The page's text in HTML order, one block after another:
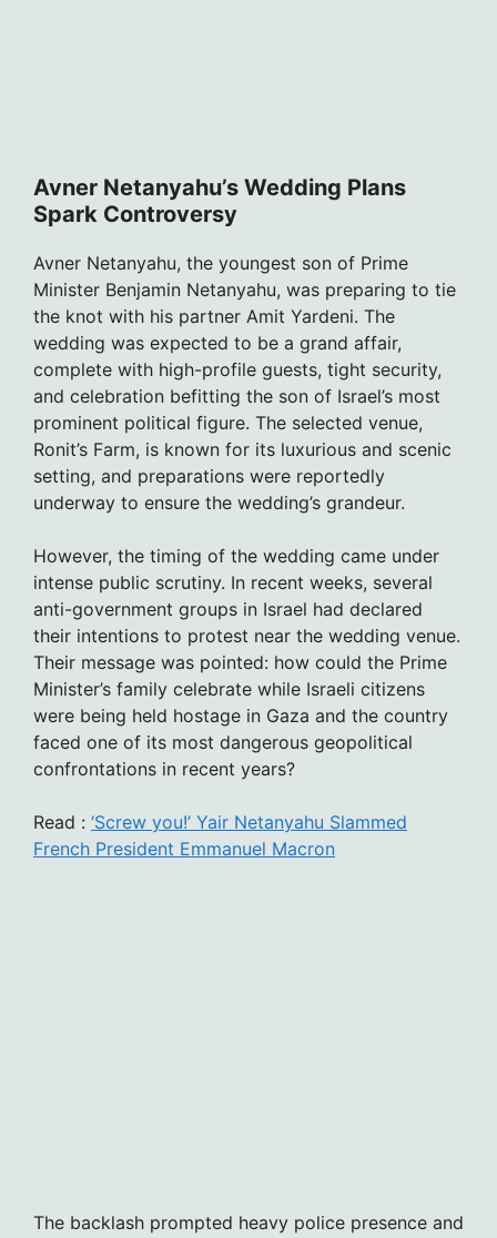
Avner Netanyahu’s Wedding Plans
Spark Controversy
Avner Netanyahu, the youngest son of Prime
Minister Benjamin Netanyahu, was preparing to tie
the knot with his partner Amit Yardeni. The
wedding was expected to be a grand affair,
complete with high-profile guests, tight security,
and celebration befitting the son of Israel’s most
prominent political figure. The selected venue,
Ronit’s Farm, is known for its luxurious and scenic
setting, and preparations were reportedly
underway to ensure the wedding’s grandeur.
However, the timing of the wedding came under
intense public scrutiny. In recent weeks, several
anti-government groups in Israel had declared
their intentions to protest near the wedding venue.
Their message was pointed: how could the Prime
Minister’s family celebrate while Israeli citizens
were being held hostage in Gaza and the country
faced one of its most dangerous geopolitical
confrontations in recent years?
Read : ‘Screw you!’ Yair Netanyahu Slammed
French President Emmanuel Macron
The backlash prompted heavy police presence and